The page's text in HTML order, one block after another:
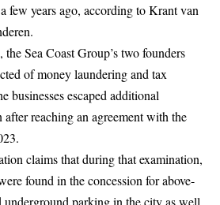
few years ago, according to Krant van
the Sea Coast Group’s two founders
of money laundering and tax
businesses escaped additional
after reaching an agreement with the
claims that during that examination,
found in the concession for above-
underground parking in the city as well